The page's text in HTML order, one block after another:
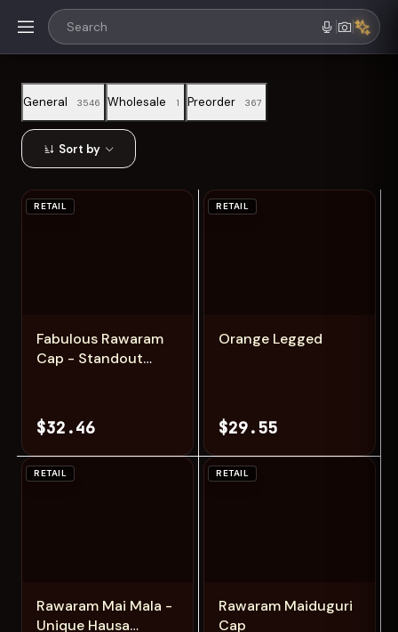
General 3546 Wholesale 1 Preorder 367
Sort by
Fabulous Rawaram
Cap - Standout
$32.46
RETAIL
Orange Legged
$29.55
RETAIL
Rawaram Mai Mala -
Unique Hausa
RETAIL
Rawaram Maiduguri
Cap
RETAIL